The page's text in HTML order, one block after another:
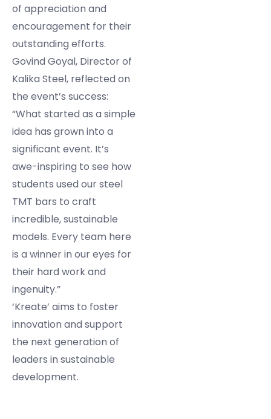
of appreciation and
encouragement for their
outstanding efforts.
Govind Goyal, Director of
Kalika Steel, reflected on
the event’s success:
“What started as a simple
idea has grown into a
significant event. It’s
awe-inspiring to see how
students used our steel
TMT bars to craft
incredible, sustainable
models. Every team here
is a winner in our eyes for
their hard work and
ingenuity.”
‘Kreate’ aims to foster
innovation and support
the next generation of
leaders in sustainable
development.